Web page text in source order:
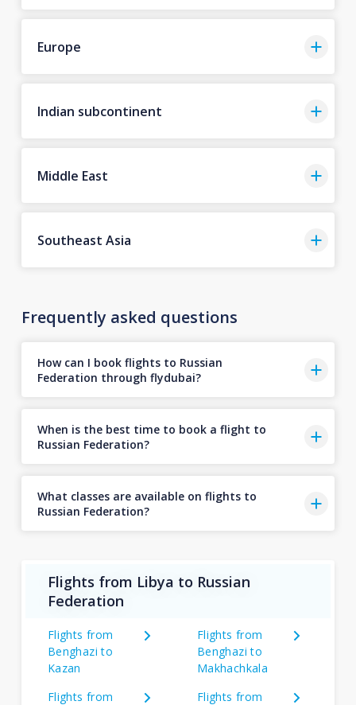
Europe
Indian subcontinent
Middle East
Southeast Asia
Frequently asked questions
How can I book flights to Russian
Federation through flydubai?
When is the best time to book a flight to
Russian Federation?
What classes are available on flights to
Russian Federation?
Flights from Libya to Russian
Federation
Flights from
Benghazi to
Kazan
Flights from
Benghazi to
Makhachkala
Flights from
Flights from